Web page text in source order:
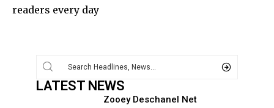
readers every day
LATEST NEWS
Zooey Deschanel Net